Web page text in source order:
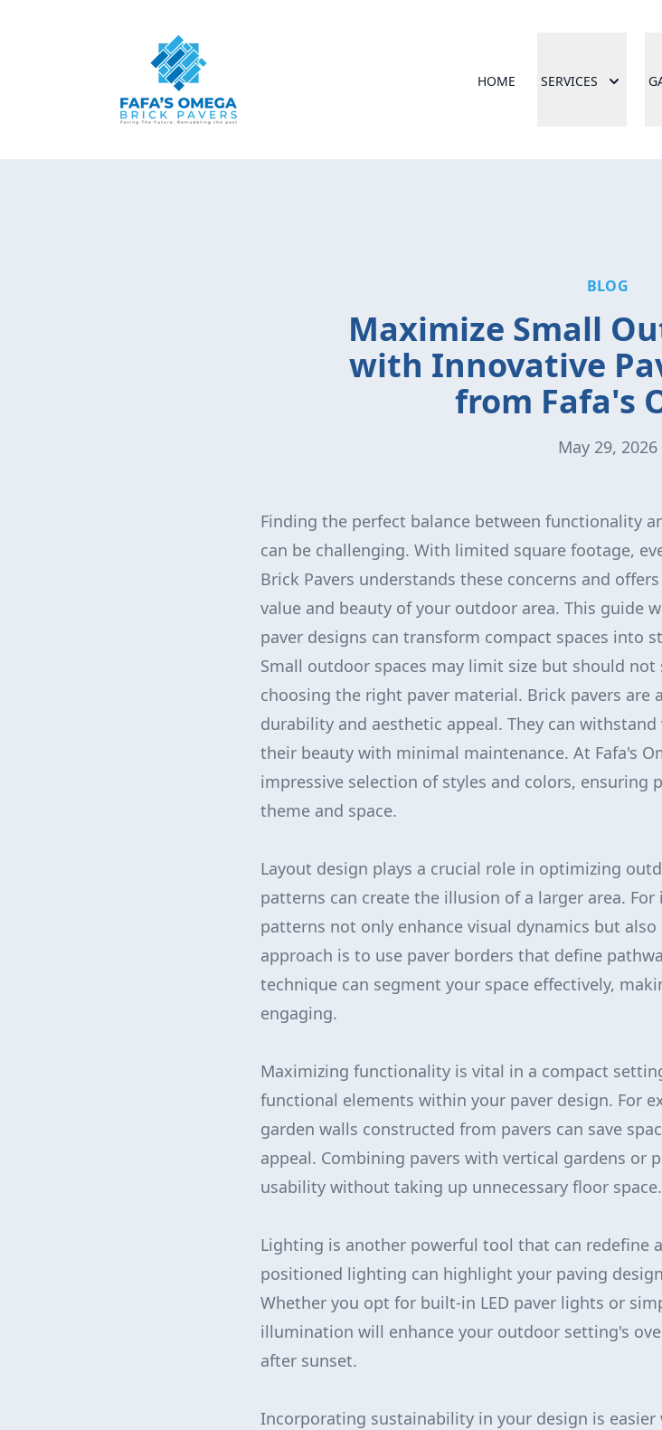
HOME SERVICES
BLOG
Maximize Small
with Innovative
from Fafa's
May 29, 2026
Finding the perfect balance between functionality
can be challenging. With limited square footage,
Brick Pavers understands these concerns and
value and beauty of your outdoor area. This guide
paver designs can transform compact spaces into
Small outdoor spaces may limit size but should
choosing the right paver material. Brick pavers
durability and aesthetic appeal. They can
their beauty with minimal maintenance. At Fafa's
impressive selection of styles and colors,
theme and space.
Layout design plays a crucial role in optimizing
patterns can create the illusion of a larger area.
patterns not only enhance visual dynamics but
approach is to use paver borders that define
technique can segment your space effectively,
engaging.
Maximizing functionality is vital in a compact
functional elements within your paver design. For
garden walls constructed from pavers can save
appeal. Combining pavers with vertical gardens or
usability without taking up unnecessary floor space.
Lighting is another powerful tool that can redefine
positioned lighting can highlight your paving
Whether you opt for built-in LED paver lights or
illumination will enhance your outdoor setting's
after sunset.
Incorporating sustainability in your design is easier